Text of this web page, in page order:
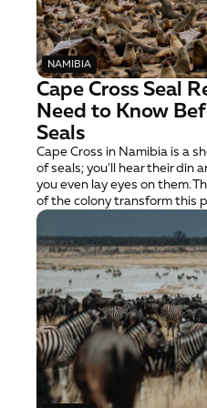
NAMIBIA
Cape Cross Seal
Need to Know
Seals
Cape Cross in Namibia is a
of seals; you'll hear their din
you even lay eyes on them.
of the colony transform this